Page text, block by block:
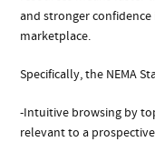
and stronger
marketplace.
Specifically, the NEMA
-Intuitive browsing by
relevant to a